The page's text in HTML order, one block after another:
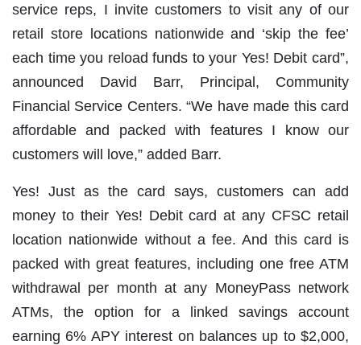
service reps, I invite customers to visit any of our
retail store locations nationwide and ‘skip the fee’
each time you reload funds to your Yes! Debit card”,
announced David Barr, Principal, Community
Financial Service Centers. “We have made this card
affordable and packed with features I know our
customers will love,” added Barr.
Yes! Just as the card says, customers can add
money to their Yes! Debit card at any CFSC retail
location nationwide without a fee. And this card is
packed with great features, including one free ATM
withdrawal per month at any MoneyPass network
ATMs, the option for a linked savings account
earning 6% APY interest on balances up to $2,000,